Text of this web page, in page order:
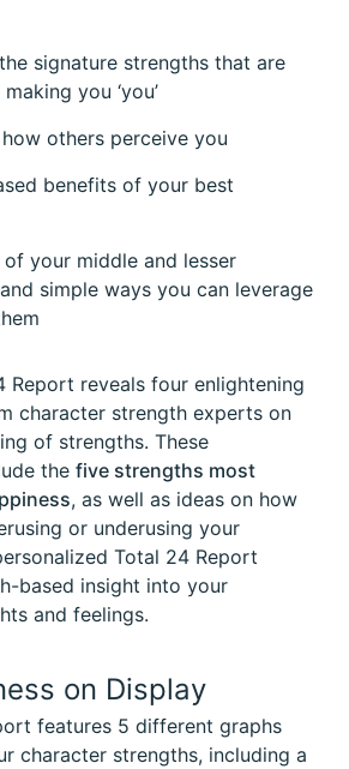
signature strengths that are
you ‘you’
others perceive you
benefits of your best
your middle and lesser
simple ways you can leverage
Report reveals four enlightening
character strength experts on
of strengths. These
the five strengths most
, as well as ideas on how
or underusing your
Total 24 Report
based insight into your
and feelings.
on Display
features 5 different graphs
character strengths, including a